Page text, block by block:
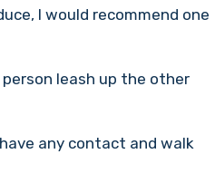
I would recommend one
leash up the other
any contact and walk